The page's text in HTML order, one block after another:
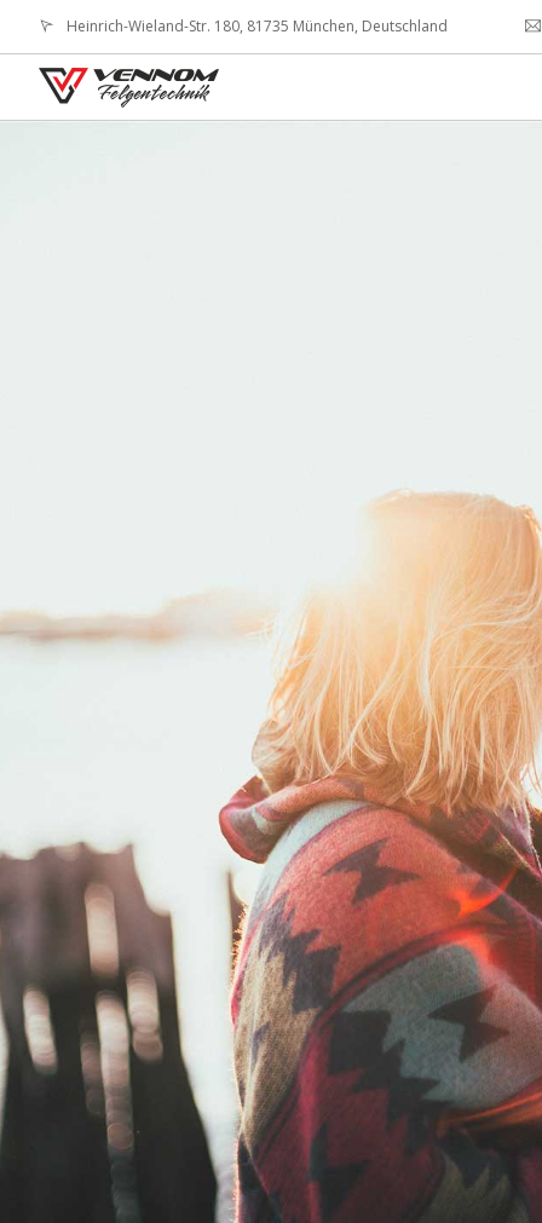
Heinrich-Wieland-Str. 180, 81735 München, Deutschland